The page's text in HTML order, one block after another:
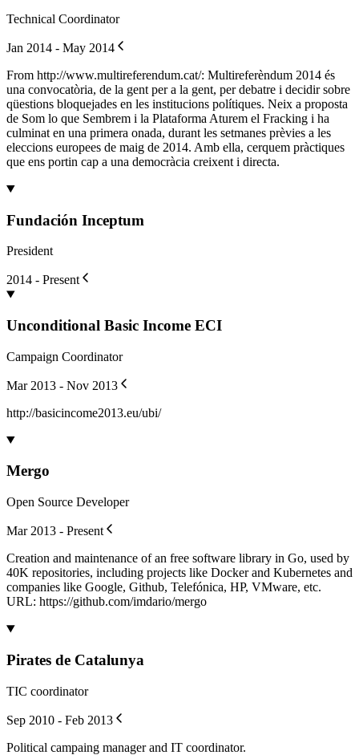
Technical Coordinator
Jan 2014 - May 2014
From http://www.multireferendum.cat/: Multireferèndum 2014 és
una convocatòria, de la gent per a la gent, per debatre i decidir sobre
qüestions bloquejades en les institucions polítiques. Neix a proposta
de Som lo que Sembrem i la Plataforma Aturem el Fracking i ha
culminat en una primera onada, durant les setmanes prèvies a les
eleccions europees de maig de 2014. Amb ella, cerquem pràctiques
que ens portin cap a una democràcia creixent i directa.
Fundación Inceptum
President
2014 - Present
Unconditional Basic Income ECI
Campaign Coordinator
Mar 2013 - Nov 2013
http://basicincome2013.eu/ubi/
Mergo
Open Source Developer
Mar 2013 - Present
Creation and maintenance of an free software library in Go, used by
40K repositories, including projects like Docker and Kubernetes and
companies like Google, Github, Telefónica, HP, VMware, etc.
URL: https://github.com/imdario/mergo
Pirates de Catalunya
TIC coordinator
Sep 2010 - Feb 2013
Political campaing manager and IT coordinator.